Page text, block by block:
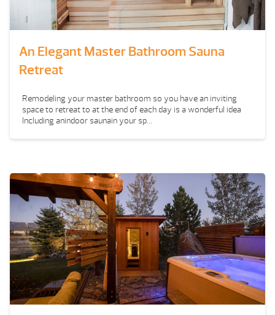
An Elegant Master Bathroom Sauna
Retreat
Remodeling your master bathroom so you have an inviting
space to retreat to at the end of each day is a wonderful idea
Including anindoor saunain your sp...